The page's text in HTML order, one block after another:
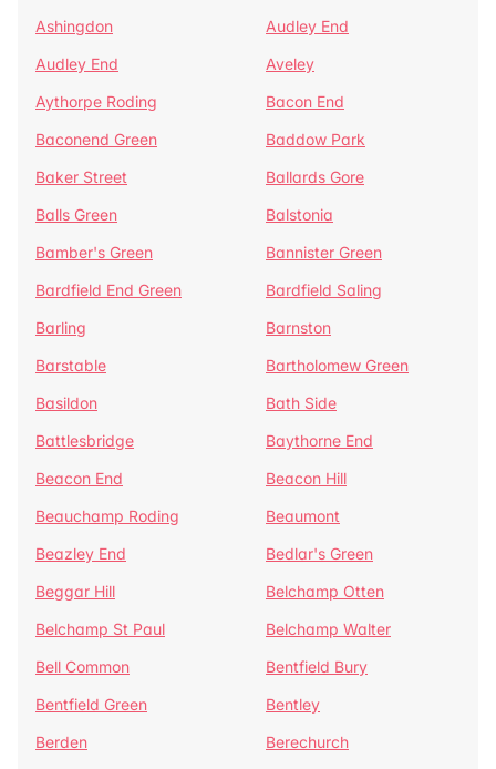
Ashingdon
Audley End
Audley End
Aveley
Aythorpe Roding
Bacon End
Baconend Green
Baddow Park
Baker Street
Ballards Gore
Balls Green
Balstonia
Bamber's Green
Bannister Green
Bardfield End Green
Bardfield Saling
Barling
Barnston
Barstable
Bartholomew Green
Basildon
Bath Side
Battlesbridge
Baythorne End
Beacon End
Beacon Hill
Beauchamp Roding
Beaumont
Beazley End
Bedlar's Green
Beggar Hill
Belchamp Otten
Belchamp St Paul
Belchamp Walter
Bell Common
Bentfield Bury
Bentfield Green
Bentley
Berden
Berechurch